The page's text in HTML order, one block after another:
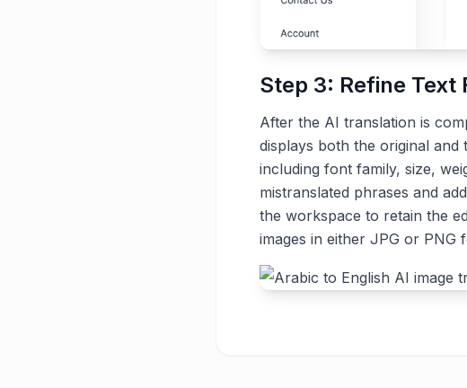
Step 3: Refine
After the AI translation is
displays both the original
including font family, size,
mistranslated phrases and
the workspace to retain the
images in either JPG or PNG